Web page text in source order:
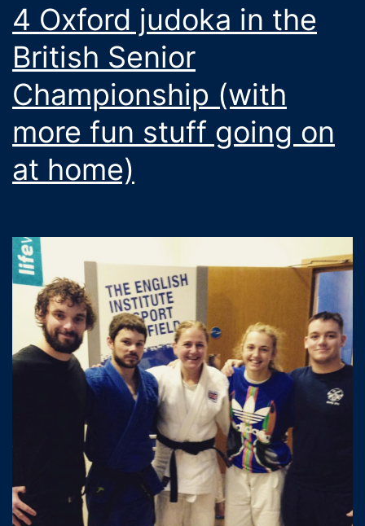
4 Oxford judoka in the
British Senior
Championship (with
more fun stuff going on
at home)